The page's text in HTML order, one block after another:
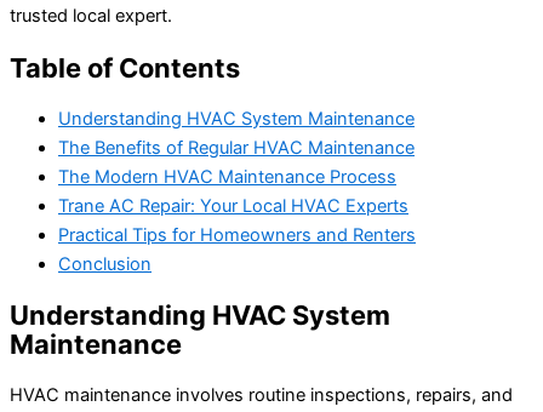
trusted local expert.
Table of Contents
Understanding HVAC System Maintenance
The Benefits of Regular HVAC Maintenance
The Modern HVAC Maintenance Process
Trane AC Repair: Your Local HVAC Experts
Practical Tips for Homeowners and Renters
Conclusion
Understanding HVAC System
Maintenance
HVAC maintenance involves routine inspections, repairs, and